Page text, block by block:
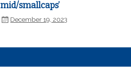
mid/smallcaps’
December 19, 2023